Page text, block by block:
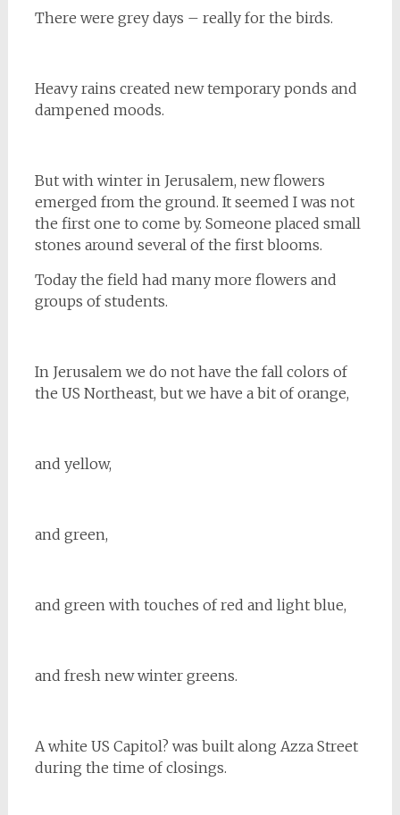
There were grey days – really for the birds.
Heavy rains created new temporary ponds and
dampened moods.
But with winter in Jerusalem, new flowers
emerged from the ground. It seemed I was not
the first one to come by. Someone placed small
stones around several of the first blooms.
Today the field had many more flowers and
groups of students.
In Jerusalem we do not have the fall colors of
the US Northeast, but we have a bit of orange,
and yellow,
and green,
and green with touches of red and light blue,
and fresh new winter greens.
A white US Capitol? was built along Azza Street
during the time of closings.